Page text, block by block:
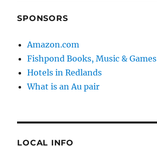
SPONSORS
Amazon.com
Fishpond Books, Music & Games
Hotels in Redlands
What is an Au pair
LOCAL INFO